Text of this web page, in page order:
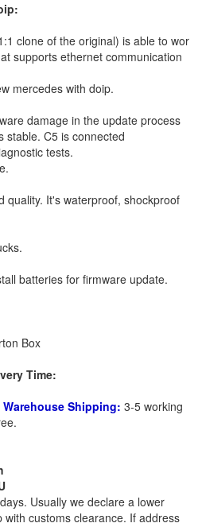
clone of the original) is able to wor
supports ethernet communication
mercedes with doip.
damage in the update process
stable. C5 is connected
tests.
quality. It's waterproof, shockproof
batteries for firmware update.
Box
Time:
Warehouse Shipping: 3-5 working
Usually we declare a lower
customs clearance. If address